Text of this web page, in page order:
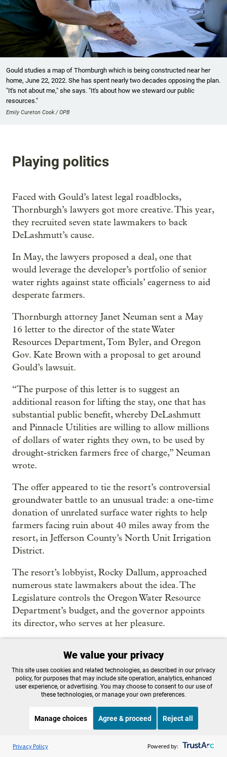
Gould studies a map of Thornburgh which is being constructed near her
home, June 22, 2022. She has spent nearly two decades opposing the plan.
"It's not about me," she says. "It's about how we steward our public
resources."
Emily Cureton Cook / OPB
Playing politics
Faced with Gould’s latest legal roadblocks,
Thornburgh’s lawyers got more creative. This year,
they recruited seven state lawmakers to back
DeLashmutt’s cause.
In May, the lawyers proposed a deal, one that
would leverage the developer’s portfolio of senior
water rights against state officials’ eagerness to aid
desperate farmers.
Thornburgh attorney Janet Neuman sent a May
16 letter to the director of the state Water
Resources Department, Tom Byler, and Oregon
Gov. Kate Brown with a proposal to get around
Gould’s lawsuit.
“The purpose of this letter is to suggest an
additional reason for lifting the stay, one that has
substantial public benefit, whereby DeLashmutt
and Pinnacle Utilities are willing to allow millions
of dollars of water rights they own, to be used by
drought-stricken farmers free of charge,” Neuman
wrote.
The offer appeared to tie the resort’s controversial
groundwater battle to an unusual trade: a one-time
donation of unrelated surface water rights to help
farmers facing ruin about 40 miles away from the
resort, in Jefferson County’s North Unit Irrigation
District.
The resort’s lobbyist, Rocky Dallum, approached
numerous state lawmakers about the idea. The
Legislature controls the Oregon Water Resource
Department’s budget, and the governor appoints
its director, who serves at her pleasure.
OWRD, the Governor (who’s currently looking for
ways to help farmers in drought) and others,”
Dallum wrote to several lawmakers involved in
water policymaking.
On May 26,five representatives and two senators
sent Byler and Brown a letter of their own. It
advocated for water swaps as a way to relieve
Listen to the OPB News
Think Out Loud
We value your privacy
This site uses cookies and related technologies, as described in our privacy
policy, for purposes that may include site operation, analytics, enhanced
user experience, or advertising. You may choose to consent to our use of
these technologies, or manage your own preferences.
Manage choices Agree & proceed Reject all
Privacy Policy Powered by: